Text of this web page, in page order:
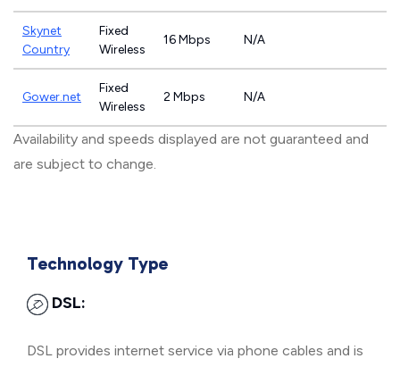
Skynet
Country
Fixed
Wireless
16 Mbps N/A
Gower.net
Fixed
Wireless
2 Mbps N/A
Availability and speeds displayed are not guaranteed and
are subject to change.
Technology Type
DSL:
DSL provides internet service via phone cables and is